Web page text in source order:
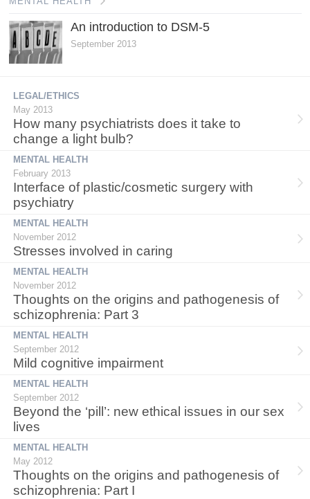
An introduction to DSM-5
September 2013
LEGAL/ETHICS
May 2013
How many psychiatrists does it take to
change a light bulb?
MENTAL HEALTH
February 2013
Interface of plastic/cosmetic surgery with
psychiatry
MENTAL HEALTH
November 2012
Stresses involved in caring
MENTAL HEALTH
November 2012
Thoughts on the origins and pathogenesis of
schizophrenia: Part 3
MENTAL HEALTH
September 2012
Mild cognitive impairment
MENTAL HEALTH
September 2012
Beyond the ‘pill’: new ethical issues in our sex
lives
MENTAL HEALTH
May 2012
Thoughts on the origins and pathogenesis of
schizophrenia: Part I